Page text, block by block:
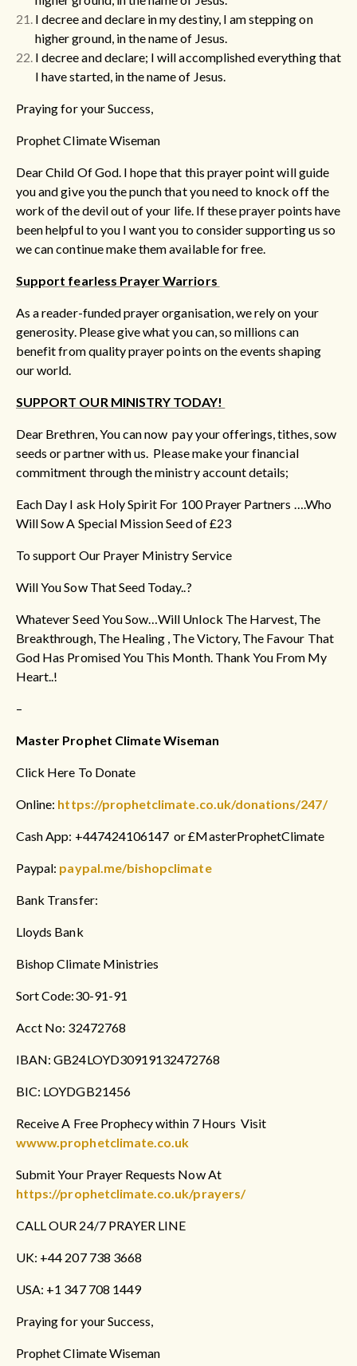
I decree and declare in my destiny, I am stepping on
higher ground, in the name of Jesus.
I decree and declare; I will accomplished everything that
I have started, in the name of Jesus.
Praying for your Success,
Prophet Climate Wiseman
Dear Child Of God. I hope that this prayer point will guide
you and give you the punch that you need to knock off the
work of the devil out of your life. If these prayer points have
been helpful to you I want you to consider supporting us so
we can continue make them available for free.
Support fearless Prayer Warriors
As a reader-funded prayer organisation, we rely on your
generosity. Please give what you can, so millions can
benefit from quality prayer points on the events shaping
our world.
SUPPORT OUR MINISTRY TODAY!
Dear Brethren, You can now pay your offerings, tithes, sow
seeds or partner with us. Please make your financial
commitment through the ministry account details;
Each Day I ask Holy Spirit For 100 Prayer Partners ….Who
Will Sow A Special Mission Seed of £23
To support Our Prayer Ministry Service
Will You Sow That Seed Today..?
Whatever Seed You Sow…Will Unlock The Harvest, The
Breakthrough, The Healing , The Victory, The Favour That
God Has Promised You This Month. Thank You From My
Heart..!
–
Master Prophet Climate Wiseman
Click Here To Donate
Online: https://prophetclimate.co.uk/donations/247/
Cash App: +447424106147 or £MasterProphetClimate
Paypal: paypal.me/bishopclimate
Bank Transfer:
Lloyds Bank
Bishop Climate Ministries
Sort Code:30-91-91
Acct No: 32472768
IBAN: GB24LOYD30919132472768
BIC: LOYDGB21456
Receive A Free Prophecy within 7 Hours Visit
wwww.prophetclimate.co.uk
Submit Your Prayer Requests Now At
https://prophetclimate.co.uk/prayers/
CALL OUR 24/7 PRAYER LINE
UK: +44 207 738 3668
USA: +1 347 708 1449
Praying for your Success,
Prophet Climate Wiseman